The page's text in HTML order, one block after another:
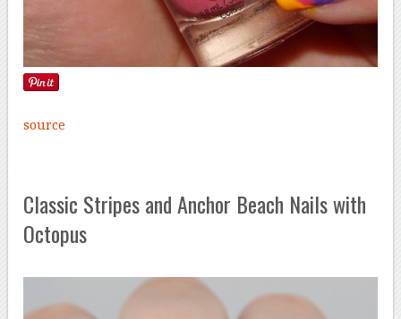
source
Classic Stripes and Anchor Beach Nails with
Octopus